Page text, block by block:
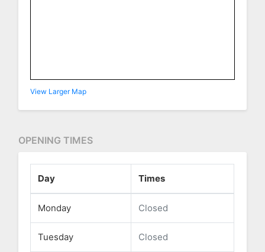
View Larger Map
OPENING TIMES
Day Times
Monday Closed
Tuesday Closed